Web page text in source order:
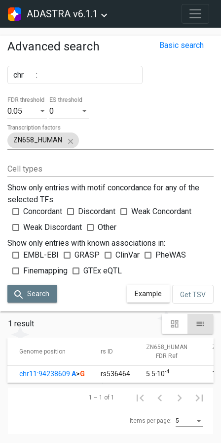
ADASTRA v6.1.1
Advanced search Basic search
chr :
0.05
FDR threshold
0
ES threshold
ZN658_HUMAN
Transcription factors
Cell types
Show only entries with motif concordance for any of the
selected TFs:
Concordant
Discordant
Weak Concordant
Weak Discordant
Other
Show only entries with known associations in:
EMBL-EBI
GRASP ClinVar
PheWAS
Finemapping
GTEx eQTL
Search Example Get TSV
1 result
Genome position rs ID
ZN658_HUMAN
FDR Ref
chr11:94238609 A>G rs536464 5.5·10-4
Items per page: 5
1 – 1 of 1